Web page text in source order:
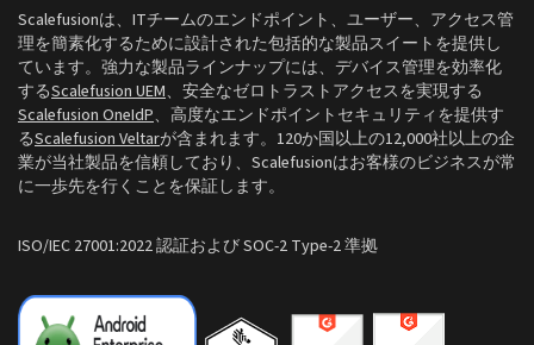
ニュースルーム
Careers
UK: +44-7520-641664
NZ: +64-9-888-4315
India: +91-63694-45500
Scalefusionは、ITチームのエンドポイント、ユーザー、アクセス管
理を簡素化するために設計された包括的な製品スイートを提供し
ています。強力な製品ラインナップには、デバイス管理を効率化
するScalefusion UEM、安全なゼロトラストアクセスを実現する
Scalefusion OneIdP、高度なエンドポイントセキュリティを提供す
るScalefusion Veltarが含まれます。120か国以上の12,000社以上の企
業が当社製品を信頼しており、Scalefusionはお客様のビジネスが常
に一歩先を行くことを保証します。
ISO/IEC 27001:2022 認証および SOC-2 Type-2 準拠